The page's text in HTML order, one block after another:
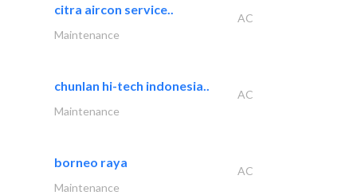
citra aircon service..
AC
Maintenance
chunlan hi-tech indonesia..
AC
Maintenance
borneo raya
AC
Maintenance